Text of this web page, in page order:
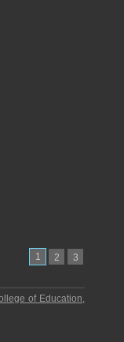
1 2 3
of Education,